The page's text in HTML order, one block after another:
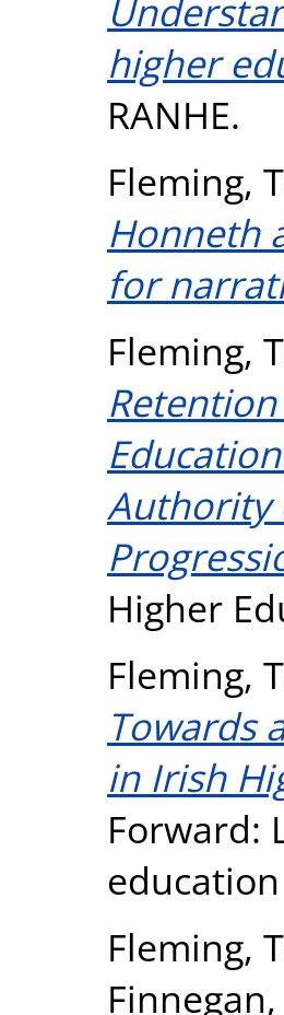
higher
RANHE.
Fleming,
Honneth
for
Fleming,
Authority
Higher
Fleming,
Towards
in Irish
Forward:
Fleming,